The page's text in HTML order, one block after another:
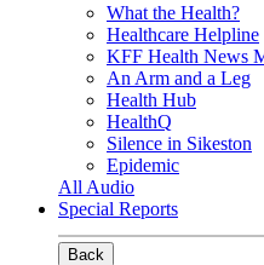
What the Health?
Healthcare Helpline
KFF Health News
An Arm and a Leg
Health Hub
HealthQ
Silence in Sikeston
Epidemic
All Audio
Special Reports
Back